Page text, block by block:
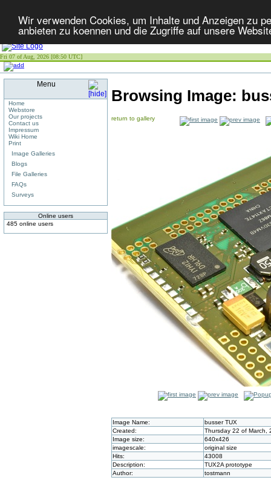
Wir verwenden Cookies, um Inhalte und Anzeigen zu
anbieten zu koennen und die Zugriffe auf unsere
Fri 07 of Aug, 2026 [08:50 UTC]
Menu
Home
Webstore
Our projects
Contact us
Impressum
Wiki Home
Print
Image Galleries
Blogs
File Galleries
FAQs
Surveys
Online users
485 online users
Browsing Image:
return to gallery
Image Name:
busser TUX
Created:
Thursday 22 of March,
Image size:
640x426
imagescale:
original size
Hits:
43008
Description:
TUX2A prototype
Author:
tostmann